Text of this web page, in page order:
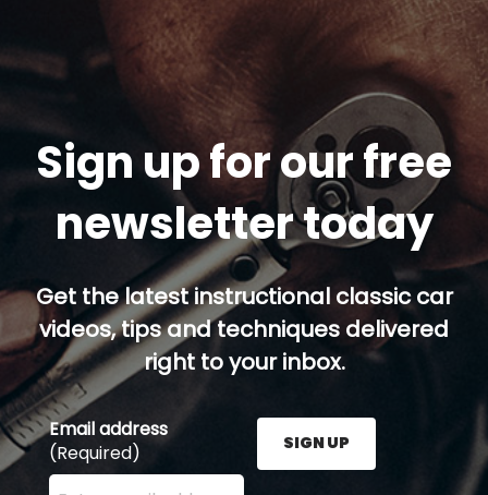
Sign up for our free
newsletter today
Get the latest instructional classic car
videos, tips and techniques delivered
right to your inbox.
Email address
(Required)
Enter your email address here and press the Sign
SIGN UP